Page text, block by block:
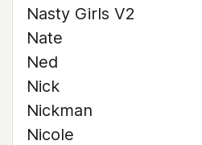
Nasty Girls V2
Nate
Ned
Nick
Nickman
Nicole